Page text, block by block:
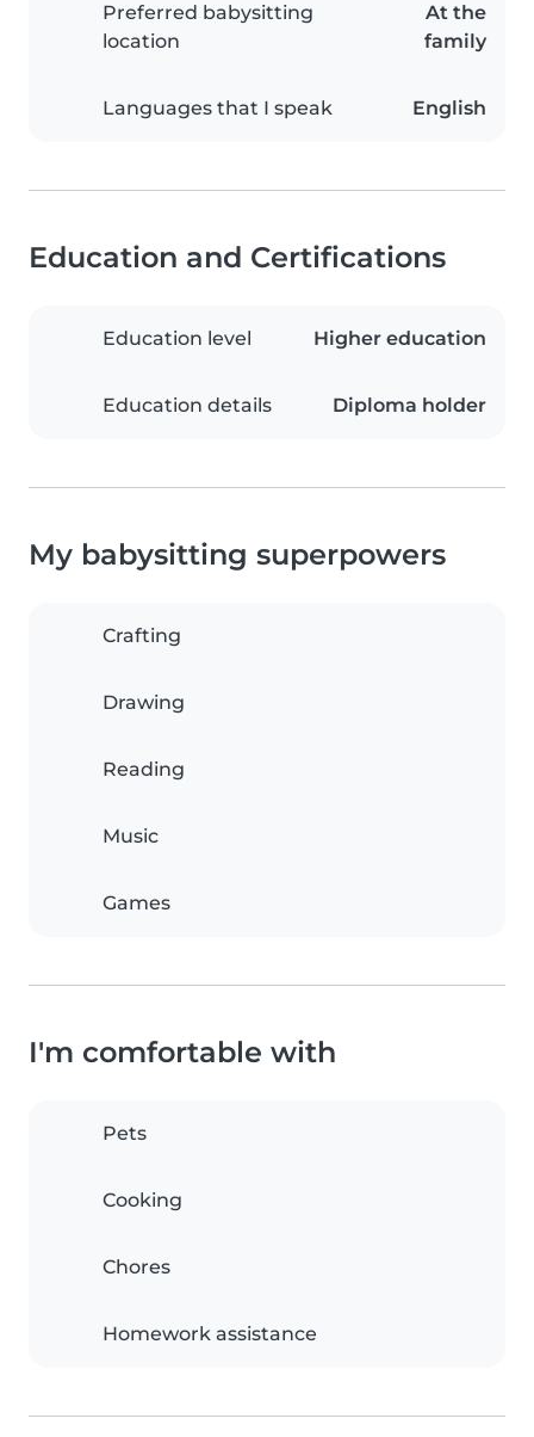
Preferred babysitting
location
At the
family
Languages that I speak English
Education and Certifications
Education level Higher education
Education details Diploma holder
My babysitting superpowers
Crafting
Drawing
Reading
Music
Games
I'm comfortable with
Pets
Cooking
Chores
Homework assistance